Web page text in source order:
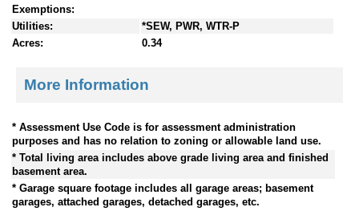
Exemptions:
Utilities:
*SEW, PWR, WTR-P
Acres:
0.34
More Information
* Assessment Use Code is for assessment administration
purposes and has no relation to zoning or allowable land use.
* Total living area includes above grade living area and finished
basement area.
* Garage square footage includes all garage areas; basement
garages, attached garages, detached garages, etc.